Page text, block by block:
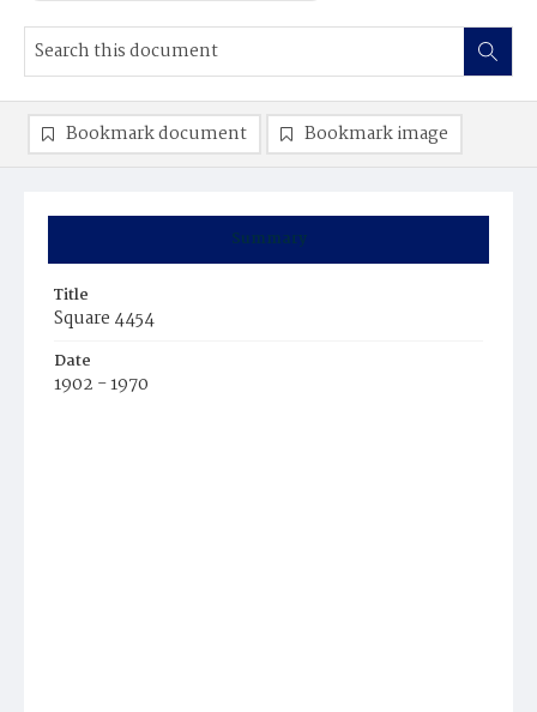
Summary
Title
Square 4454
Date
1902 - 1970
Bookmark document Bookmark image